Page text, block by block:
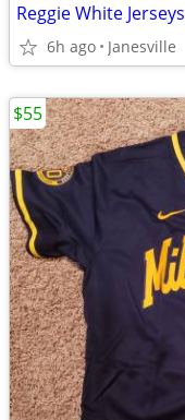
Reggie White Jerseys
6h ago Janesville
$55